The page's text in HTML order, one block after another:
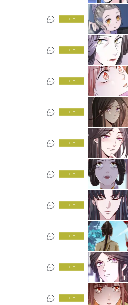
3 KEYS
3 KEYS
3 KEYS
3 KEYS
3 KEYS
3 KEYS
3 KEYS
3 KEYS
3 KEYS
3 KEYS